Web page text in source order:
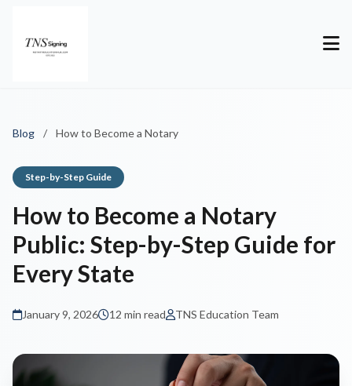
Blog / How to Become a Notary
Step-by-Step Guide
How to Become a Notary
Public: Step-by-Step Guide for
Every State
January 9, 2026 12 min read TNS Education Team